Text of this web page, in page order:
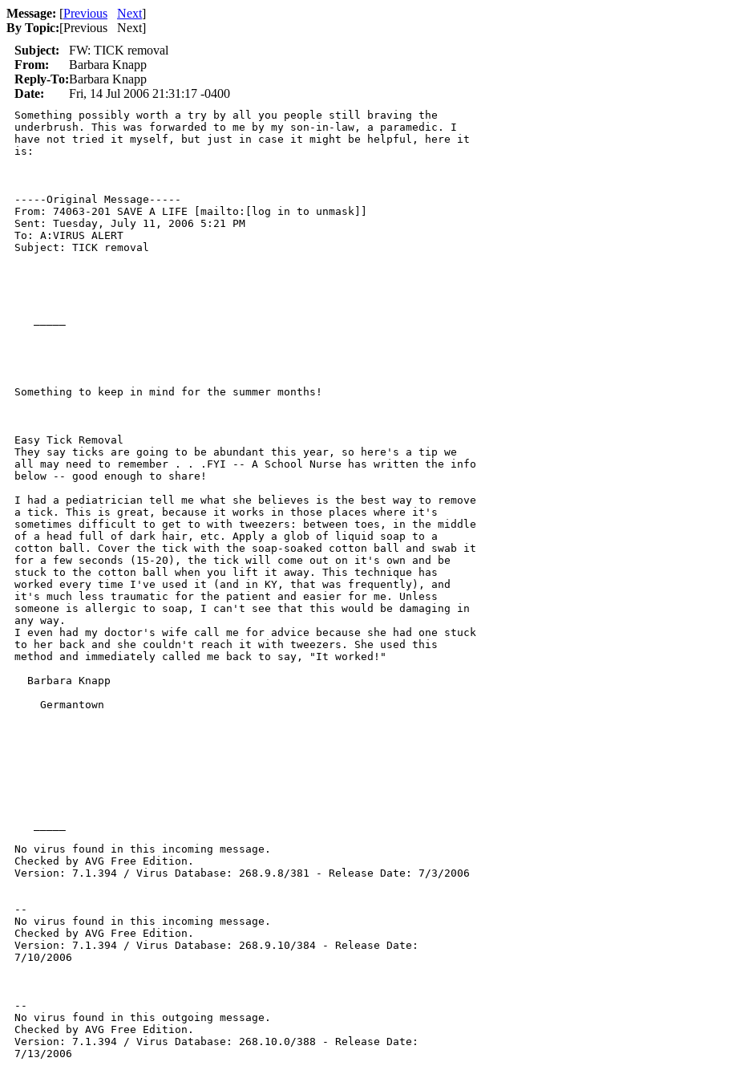
Message: [Previous Next]
By Topic:[Previous Next]
Subject:
FW: TICK removal
From:
Barbara Knapp
Reply-To:Barbara Knapp
Date:
Fri, 14 Jul 2006 21:31:17 -0400
Something possibly worth a try by all you people still braving the
underbrush. This was forwarded to me by my son-in-law, a paramedic. I
have not tried it myself, but just in case it might be helpful, here it
is:
-----Original Message-----
From: 74063-201 SAVE A LIFE [mailto:[log in to unmask]]
Sent: Tuesday, July 11, 2006 5:21 PM
To: A:VIRUS ALERT
Subject: TICK removal
Something to keep in mind for the summer months!
Easy Tick Removal
They say ticks are going to be abundant this year, so here's a tip we
all may need to remember . . .FYI -- A School Nurse has written the info
below -- good enough to share!
I had a pediatrician tell me what she believes is the best way to remove
a tick. This is great, because it works in those places where it's
sometimes difficult to get to with tweezers: between toes, in the middle
of a head full of dark hair, etc. Apply a glob of liquid soap to a
cotton ball. Cover the tick with the soap-soaked cotton ball and swab it
for a few seconds (15-20), the tick will come out on it's own and be
stuck to the cotton ball when you lift it away. This technique has
worked every time I've used it (and in KY, that was frequently), and
it's much less traumatic for the patient and easier for me. Unless
someone is allergic to soap, I can't see that this would be damaging in
any way.
I even had my doctor's wife call me for advice because she had one stuck
to her back and she couldn't reach it with tweezers. She used this
method and immediately called me back to say, "It worked!"
Barbara Knapp
Germantown
No virus found in this incoming message.
Checked by AVG Free Edition.
Version: 7.1.394 / Virus Database: 268.9.8/381 - Release Date: 7/3/2006
--
No virus found in this incoming message.
Checked by AVG Free Edition.
Version: 7.1.394 / Virus Database: 268.9.10/384 - Release Date:
7/10/2006
--
No virus found in this outgoing message.
Checked by AVG Free Edition.
Version: 7.1.394 / Virus Database: 268.10.0/388 - Release Date:
7/13/2006